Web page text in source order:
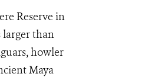
Reserve in
larger than
howler
Maya